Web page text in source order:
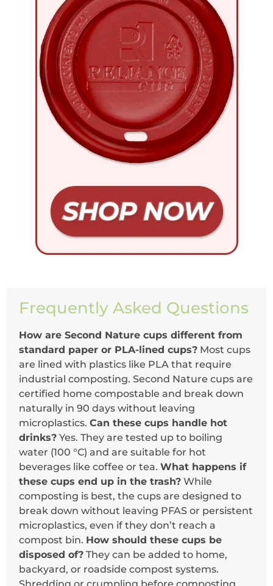
Frequently Asked Questions
How are Second Nature cups different from
standard paper or PLA-lined cups? Most cups
are lined with plastics like PLA that require
industrial composting. Second Nature cups are
certified home compostable and break down
naturally in 90 days without leaving
microplastics.Can these cups handle hot
drinks? Yes. They are tested up to boiling
water (100 °C) and are suitable for hot
beverages like coffee or tea.What happens if
these cups end up in the trash? While
composting is best, the cups are designed to
break down without leaving PFAS or persistent
microplastics, even if they don’t reach a
compost bin. How should these cups be
disposed of? They can be added to home,
backyard, or roadside compost systems.